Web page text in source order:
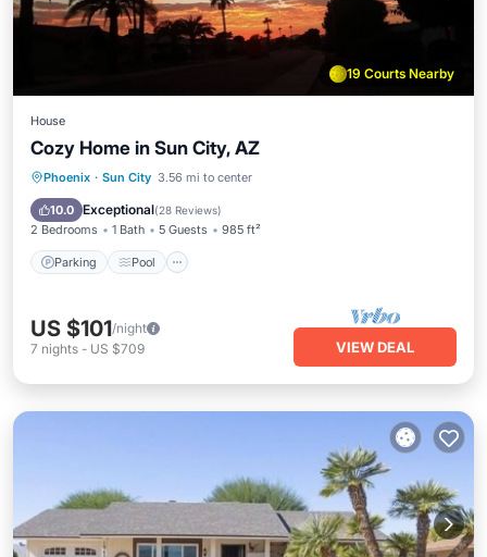
19 Courts Nearby
House
Cozy Home in Sun City, AZ
Phoenix · Sun City 3.56 mi to center
10.0 Exceptional(28 Reviews)
2 Bedrooms 1 Bath 5 Guests 985 ft²
Parking Pool
Parking Pool
Kitchen
US $101/night
7 nights - US $709 VIEW DEAL